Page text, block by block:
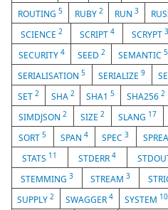
ROUTING 5 RUBY 2 RUN3
SCIENCE 2 SCRIPT 4 SCRYPT 3
SECURITY 4 SEED 2 SEMANTIC 5
SERIALISATION5 SERIALIZE9
SET 2 SHA 2 SHA15 SHA2562
SIMDJSON 2 SIZE 2 SLANG 17
SORT5 SPAN 4 SPEC3
STATS 11 STDERR4
STEMMING 3 STREAM3
SUPPLY2 SWAGGER4 SYSTEM 10